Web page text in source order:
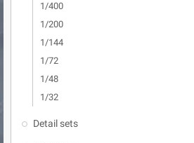
1/400
1/200
1/144
1/72
1/48
1/32
Detail sets